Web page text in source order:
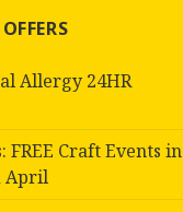
Allergy 24HR
FREE Craft Events in
April